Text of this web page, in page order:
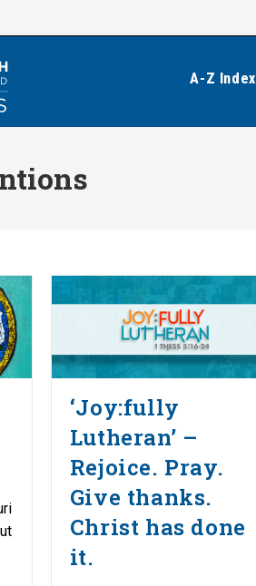
A-Z Index
‘Joy:fully
Lutheran’ –
Rejoice. Pray.
Give thanks.
Christ has done
it.